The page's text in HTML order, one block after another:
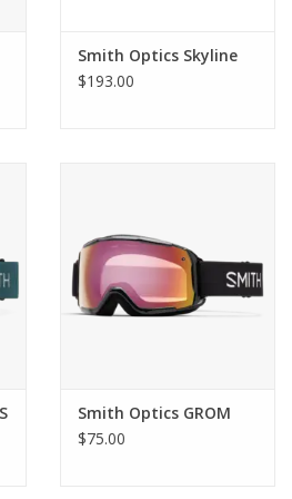
for fog-free performance
lens: ChromaPop™ enhances
Smith Optics Skyline
$193.00
Smith Optics GROM
$75.00